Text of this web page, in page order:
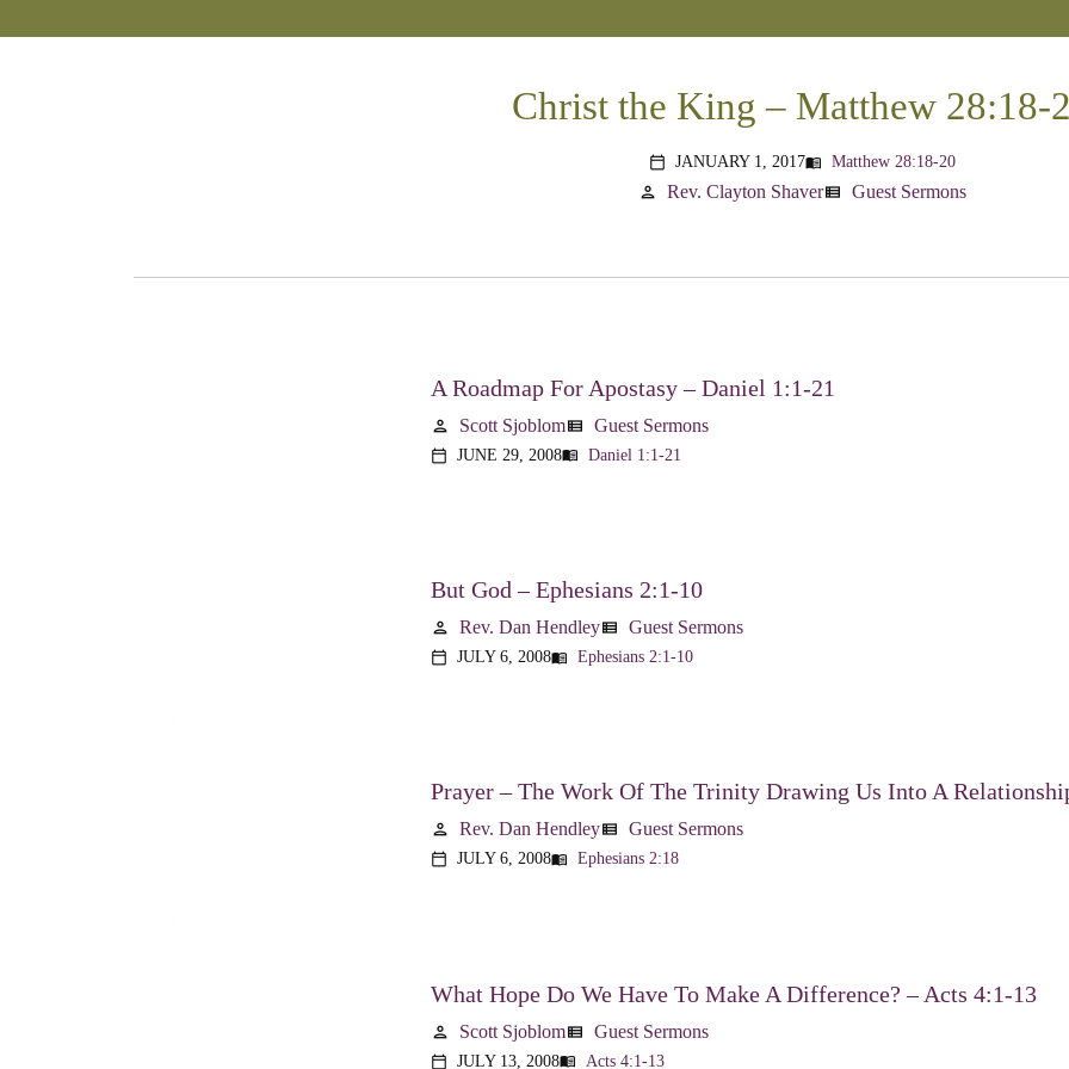
Christ the King – Matthew 28:18-
calendar_today JANUARY 1, 2017menu_book Matthew 28:18-20
person Rev. Clayton Shaverview_list Guest Sermons
A Roadmap For Apostasy – Daniel 1:1-21
person Scott Sjoblomview_list Guest Sermons
calendar_today JUNE 29, 2008menu_book Daniel 1:1-21
But God – Ephesians 2:1-10
person Rev. Dan Hendleyview_list Guest Sermons
calendar_today JULY 6, 2008menu_book Ephesians 2:1-10
Prayer – The Work Of The Trinity Drawing Us Into A
person Rev. Dan Hendleyview_list Guest Sermons
calendar_today JULY 6, 2008menu_book Ephesians 2:18
What Hope Do We Have To Make A Difference? – Acts 4:1-13
person Scott Sjoblomview_list Guest Sermons
calendar_today JULY 13, 2008menu_book Acts 4:1-13